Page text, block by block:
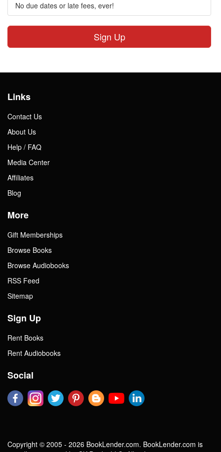
No due dates or late fees, ever!
Sign Up
Links
Contact Us
About Us
Help / FAQ
Media Center
Affiliates
Blog
More
Gift Memberships
Browse Books
Browse Audiobooks
RSS Feed
Sitemap
Sign Up
Rent Books
Rent Audiobooks
Social
Copyright © 2005 - 2026 BookLender.com. BookLender.com is